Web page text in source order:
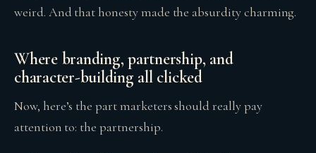
weird. And that honesty made the absurdity charming.
Where branding, partnership, and
character-building all clicked
Now, here’s the part marketers should really pay
attention to: the partnership.